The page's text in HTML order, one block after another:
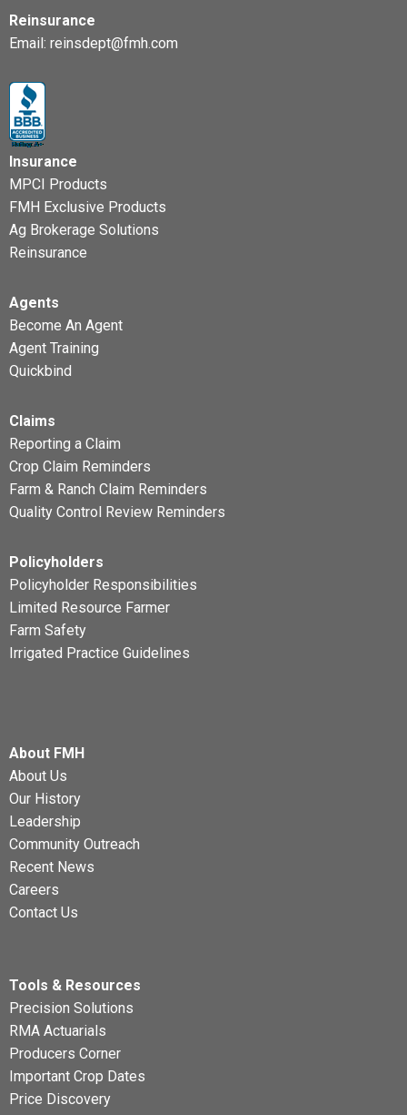
Reinsurance
Email: reinsdept@fmh.com
Insurance
MPCI Products
FMH Exclusive Products
Ag Brokerage Solutions
Reinsurance
Agents
Become An Agent
Agent Training
Quickbind
Claims
Reporting a Claim
Crop Claim Reminders
Farm & Ranch Claim Reminders
Quality Control Review Reminders
Policyholders
Policyholder Responsibilities
Limited Resource Farmer
Farm Safety
Irrigated Practice Guidelines
About FMH
About Us
Our History
Leadership
Community Outreach
Recent News
Careers
Contact Us
Tools & Resources
Precision Solutions
RMA Actuarials
Producers Corner
Important Crop Dates
Price Discovery